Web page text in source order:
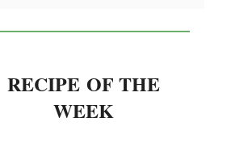
RECIPE OF THE
WEEK